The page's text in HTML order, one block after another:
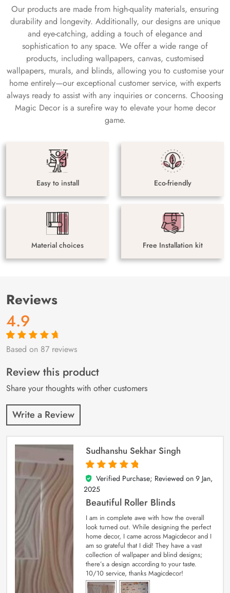
Our products are made from high-quality materials, ensuring
durability and longevity. Additionally, our designs are unique
and eye-catching, adding a touch of elegance and
sophistication to any space. We offer a wide range of
products, including wallpapers, canvas, customised
wallpapers, murals, and blinds, allowing you to customise your
home entirely—our exceptional customer service, with experts
always ready to assist with any inquiries or concerns. Choosing
Magic Decor is a surefire way to elevate your home decor
game.
Easy to install Eco-friendly
Material choices Free Installation kit
Reviews
4.9
Rated4.9out
87
customer
ratings
Based on 87 reviews
Review this product
Share your thoughts with other customers
Write a Review
Sudhanshu Sekhar Singh
5
out of 5
Verified Purchase; Reviewed on 9 Jan,
2025
Beautiful Roller Blinds
I am in complete awe with how the overall
look turned out. While designing the perfect
home decor, I came across Magicdecor and I
am so grateful that I did! They have a vast
collection of wallpaper and blind designs;
there’s a design according to your taste.
10/10 service, thanks Magicdecor!